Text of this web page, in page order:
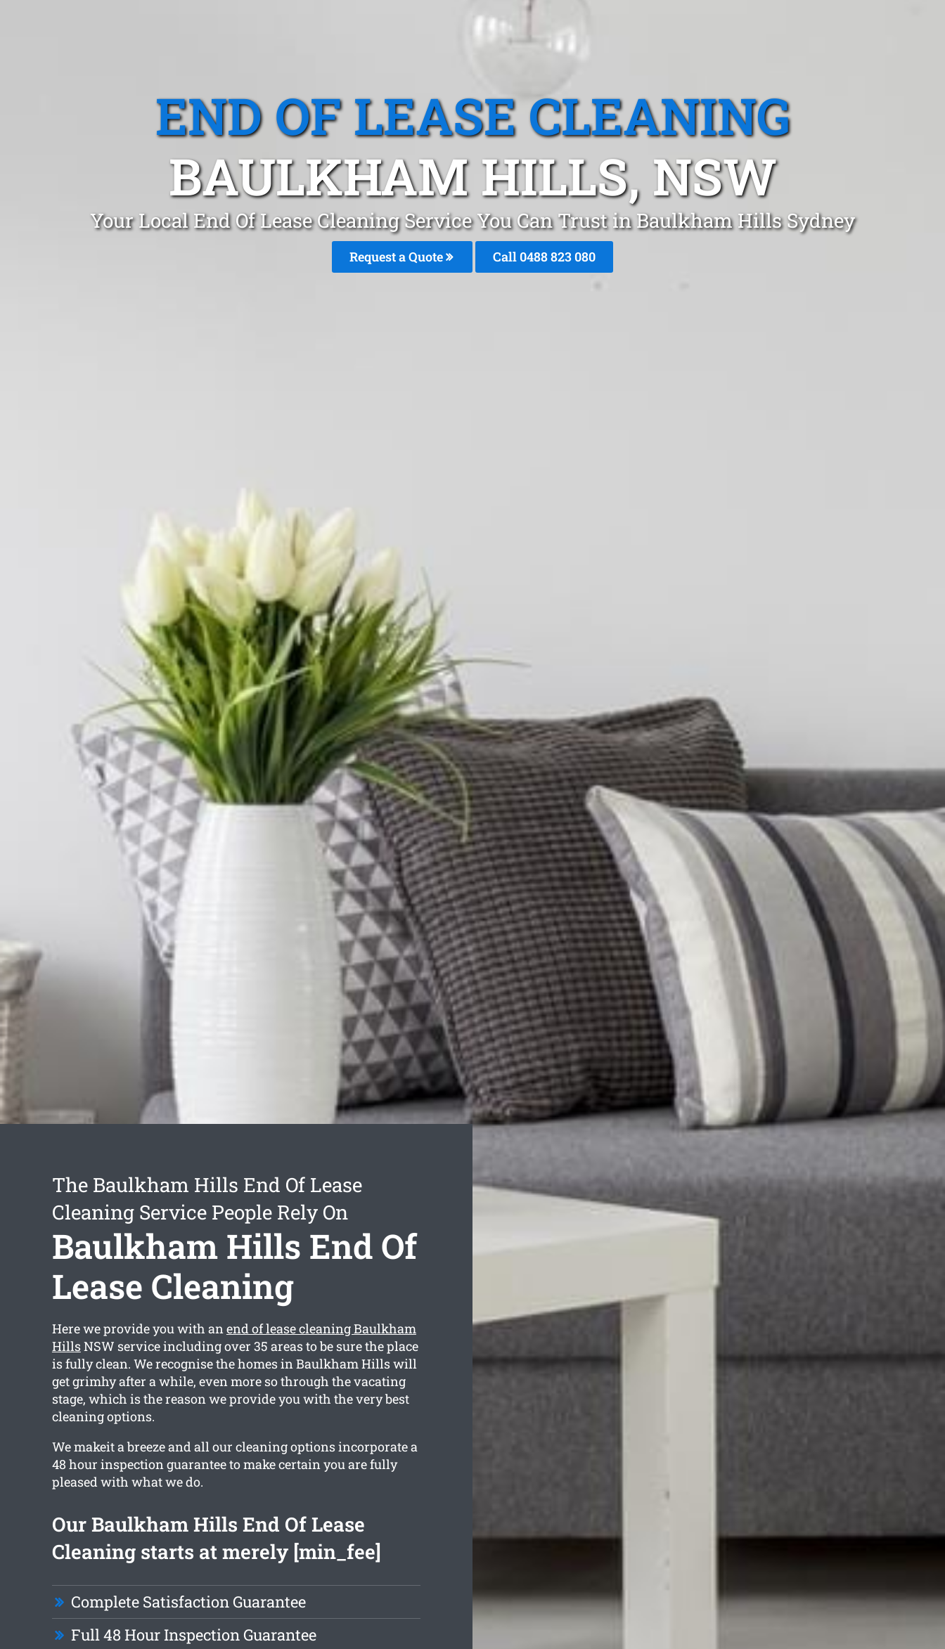
END OF LEASE CLEANING
BAULKHAM HILLS, NSW
Your Local End Of Lease Cleaning Service You Can Trust in Baulkham Hills Sydney
Request a Quote Call 0488 823 080
The Baulkham Hills End Of Lease
Cleaning Service People Rely On
Baulkham Hills End Of
Lease Cleaning
Here we provide you with anend of lease cleaning Baulkham
HillsNSW service including over 35 areas to be sure the place
is fully clean. We recognise the homes in Baulkham Hills will
get grimhy after a while, even more so through the vacating
stage, which is the reason we provide you with the very best
cleaning options.
We makeit a breeze and all our cleaning options incorporate a
48 hour inspection guarantee to make certain you are fully
pleased with what we do.
Our Baulkham Hills End Of Lease
Cleaning starts at merely [min_fee]
Complete Satisfaction Guarantee
Full 48 Hour Inspection Guarantee